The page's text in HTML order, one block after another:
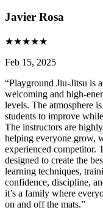
Javier Rosa
★★★★★
Feb 15, 2025
“Playground Jiu-Jitsu is
welcoming and high-
levels. The atmosphere
students to improve
The instructors are
helping everyone grow,
experienced competitor.
designed to create the
learning techniques,
confidence, discipline,
it’s a family where
on and off the mats.”